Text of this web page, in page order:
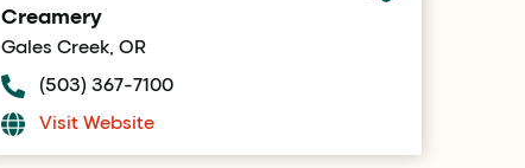
Creamery
Gales Creek, OR
(503) 367-7100
Visit Website